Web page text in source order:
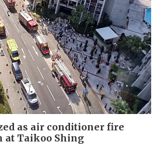
as air conditioner fire
at Taikoo Shing